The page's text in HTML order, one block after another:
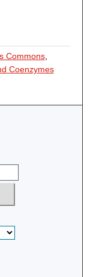
Commons,
Coenzymes